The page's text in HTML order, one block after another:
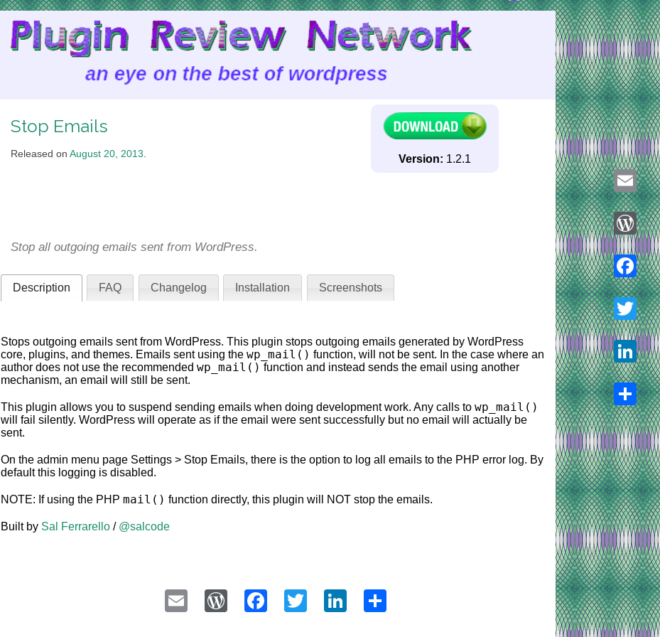
Stop Emails
Released on August 20, 2013 Version: 1.2.1
Stop all outgoing emails sent from WordPress.
Description FAQ Changelog Installation Screenshots
Stops outgoing emails sent from WordPress. This plugin stops outgoing emails generated by WordPress
core, plugins, and themes. Emails sent using the wp_mail() function, will not be sent. In the case where an
author does not use the recommended wp_mail() function and instead sends the email using another
mechanism, an email will still be sent.
This plugin allows you to suspend sending emails when doing development work. Any calls to wp_mail()
will fail silently. WordPress will operate as if the email were sent successfully but no email will actually be
sent.
On the admin menu page Settings > Stop Emails, there is the option to log all emails to the PHP error log. By
default this logging is disabled.
NOTE: If using the PHP mail() function directly, this plugin will NOT stop the emails.
Built by Sal Ferrarello/ @salcode
Email WordPress
Facebook
TwitterLinkedIn
Email
Twitter
LinkedIn
Share